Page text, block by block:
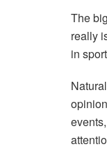
The
really
in